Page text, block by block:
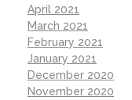
April 2021
March 2021
February 2021
January 2021
December 2020
November 2020